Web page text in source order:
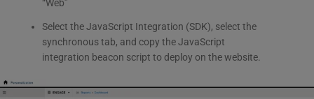
“Web”
Select the JavaScript Integration (SDK), select the
synchronous tab, and copy the JavaScript
integration beacon script to deploy on the website.